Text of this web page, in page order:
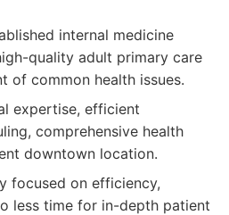
internal medicine
quality adult primary care
of common health issues.
expertise, efficient
comprehensive health
downtown location.
focused on efficiency,
less time for in-depth patient